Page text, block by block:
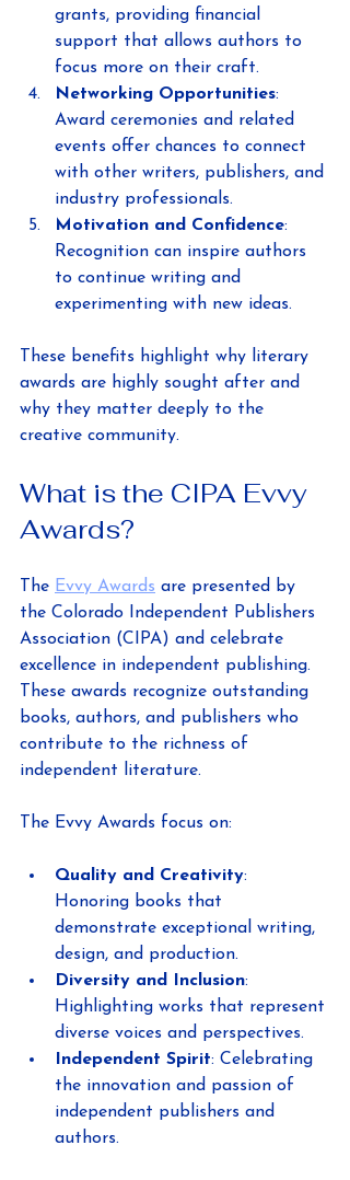
grants, providing financial
support that allows authors to
focus more on their craft.
Networking Opportunities:
Award ceremonies and related
events offer chances to connect
with other writers, publishers, and
industry professionals.
Motivation and Confidence:
Recognition can inspire authors
to continue writing and
experimenting with new ideas.
These benefits highlight why literary
awards are highly sought after and
why they matter deeply to the
creative community.
What is the CIPA Evvy
Awards?
The Evvy Awards are presented by
the Colorado Independent Publishers
Association (CIPA) and celebrate
excellence in independent publishing.
These awards recognize outstanding
books, authors, and publishers who
contribute to the richness of
independent literature.
The Evvy Awards focus on:
Quality and Creativity:
Honoring books that
demonstrate exceptional writing,
design, and production.
Diversity and Inclusion:
Highlighting works that represent
diverse voices and perspectives.
Independent Spirit: Celebrating
the innovation and passion of
independent publishers and
authors.